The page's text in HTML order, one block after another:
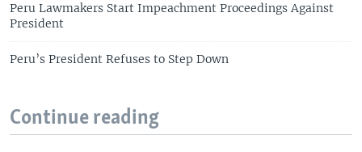
Peru Lawmakers Start Impeachment Proceedings Against
President
Peru’s President Refuses to Step Down
Continue reading